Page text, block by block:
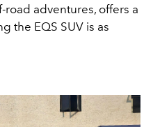
adventures, offers a
the EQS SUV is as